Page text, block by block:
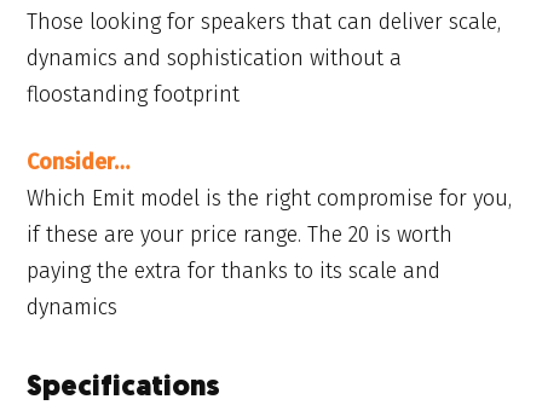
Those looking for speakers that can deliver scale,
dynamics and sophistication without a
floostanding footprint
Consider…
Which Emit model is the right compromise for you,
if these are your price range. The 20 is worth
paying the extra for thanks to its scale and
dynamics
Specifications